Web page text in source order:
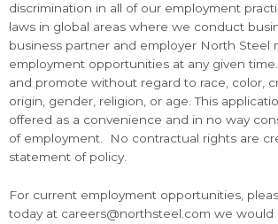
discrimination in all of our employment
laws in global areas where we conduct
business partner and employer North Steel
employment opportunities at any given
and promote without regard to race, color,
origin, gender, religion, or age. This
offered as a convenience and in no way
of employment. No contractual rights are
statement of policy.
For current employment opportunities,
today at careers@northsteel.com we would